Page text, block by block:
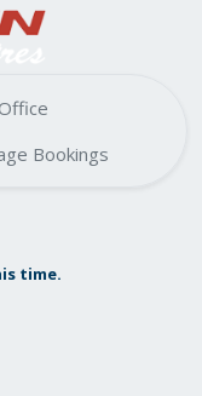
Bookings
time.